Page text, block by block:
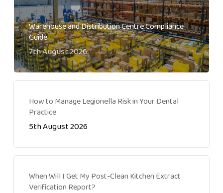
Warehouse and Distribution Centre Compliance
Guide
7th August 2026
How to Manage Legionella Risk in Your Dental
Practice
5th August 2026
When Will I Get My Post-Clean Kitchen Extract
Verification Report?